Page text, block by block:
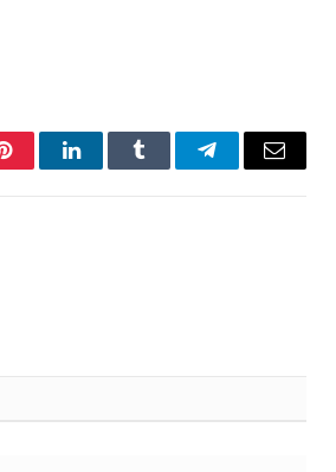
PinterestLinkedInTumblr TelegramEmail